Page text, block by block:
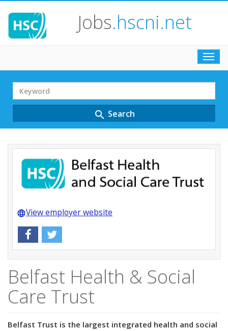
Jobs.hscni.net
Search
Term
search Search
languageView employer website
Belfast Health & Social
Care Trust
Belfast Trust is the largest integrated health and social